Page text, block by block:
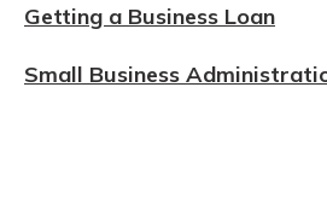
Getting a Business Loan
Small Business